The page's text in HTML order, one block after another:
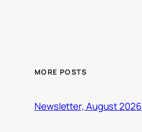
MORE POSTS
Newsletter, August 2026